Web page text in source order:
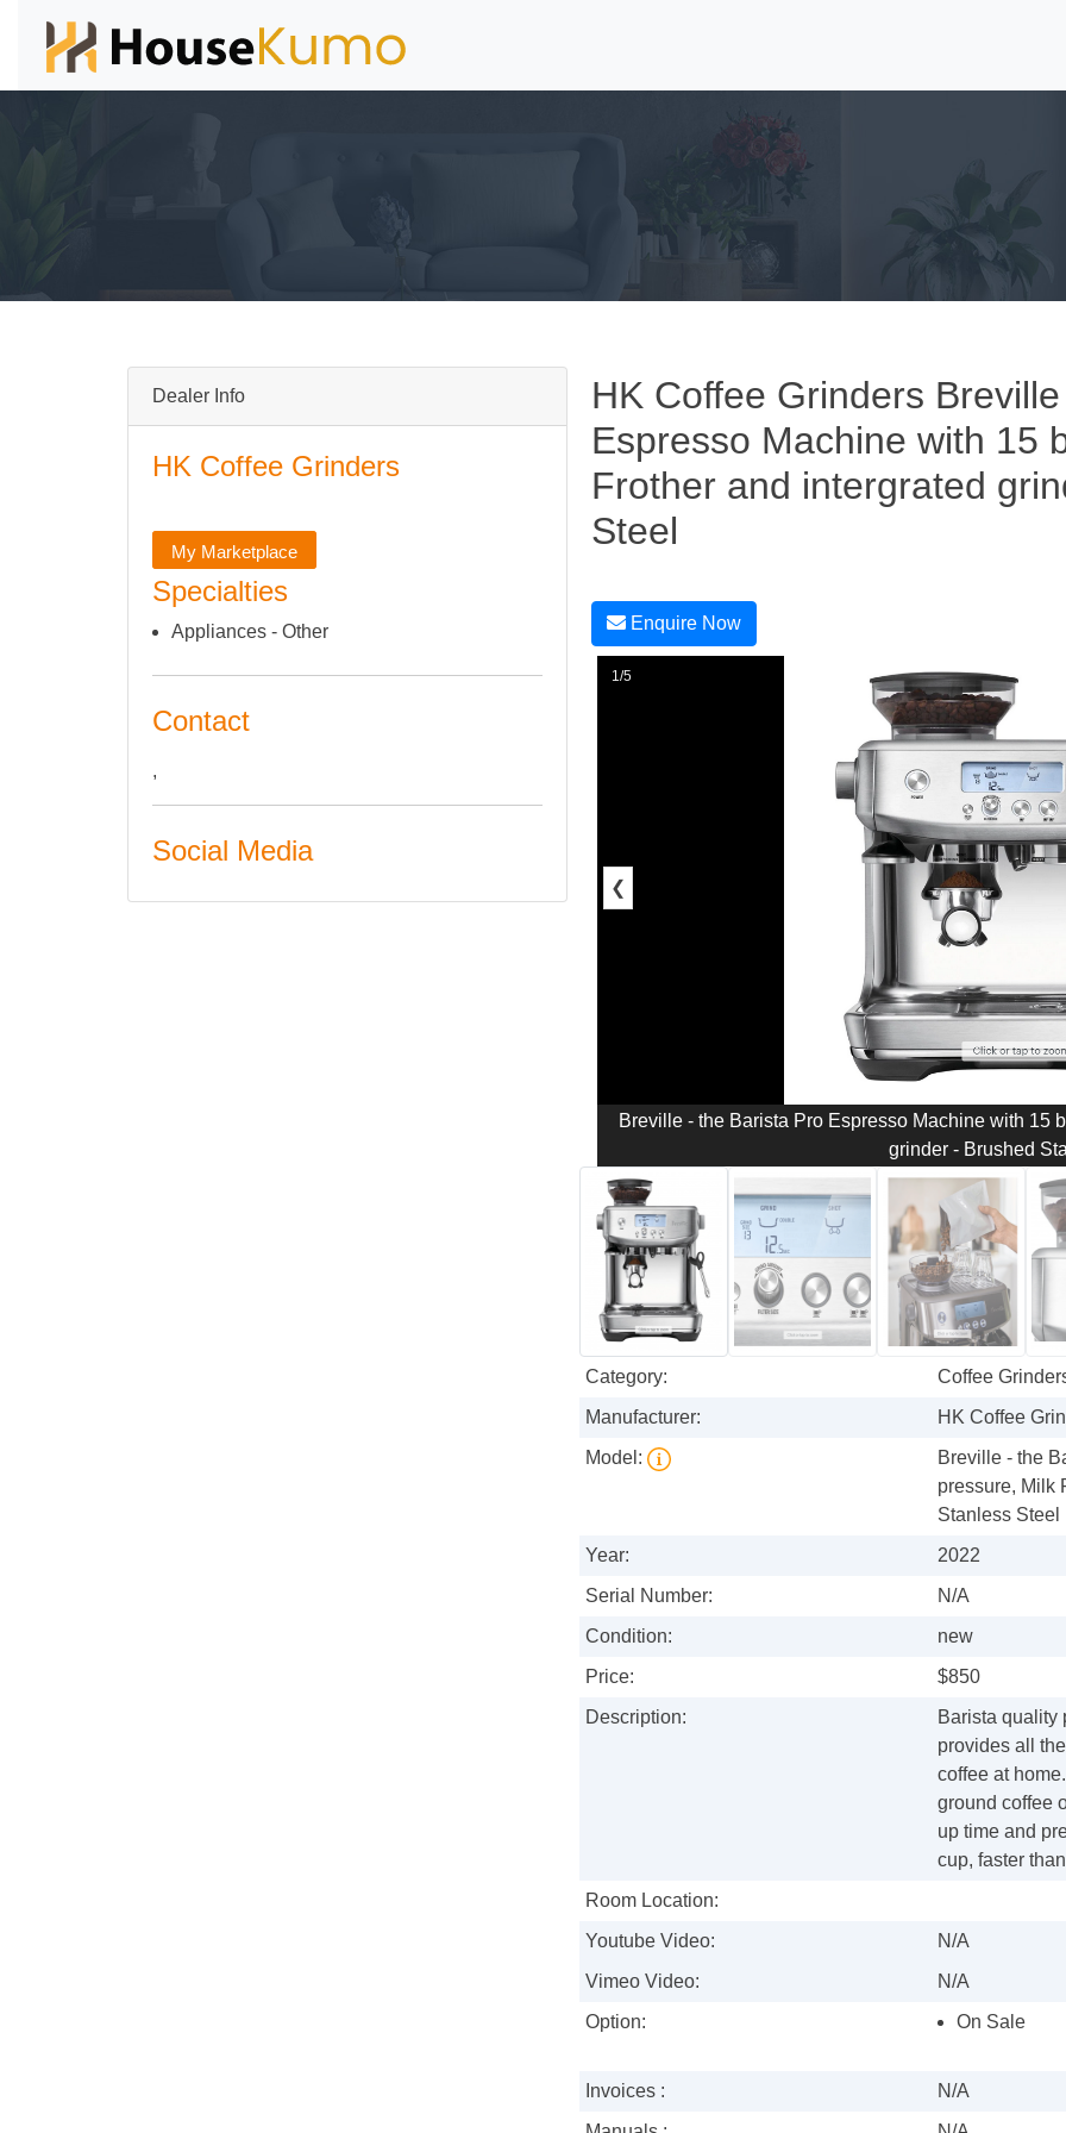
Dealer Info
HK Coffee Grinders
My Marketplace
Specialties
Appliances - Other
Contact
,
Social Media
HK Coffee Grinders
Espresso Machine with 15
Frother and intergrated
Steel
Enquire Now
1/5
❮
Breville - the Barista Pro Espresso Machine with 15
grinder - Brushed
Category:
Coffee
Manufacturer:
HK Coffee
Model:
Breville - the
pressure, Milk
Stanless Steel
Year:
2022
Serial Number:
N/A
Condition:
new
Price:
$850
Description:
Barista quality
provides all
coffee at
ground coffee
up time and
cup, faster
Room Location:
Youtube Video:
N/A
Vimeo Video:
N/A
Option:
On Sale
Invoices :
N/A